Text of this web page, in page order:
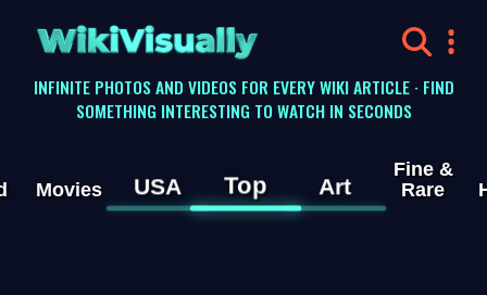
WikiVisually
INFINITE PHOTOS AND VIDEOS FOR EVERY WIKI ARTICLE · FIND
SOMETHING INTERESTING TO WATCH IN SECONDS
Movies USA Top Art
Fine &
Rare